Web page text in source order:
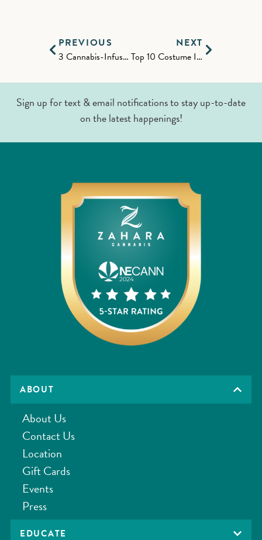
PREVIOUS
3 Cannabis-Infused Apple Recipes for the Fall
NEXT
Top 10 Costume Ideas of 2023
Sign up for text & email notifications to stay up-to-date
on the latest happenings!
ABOUT
About Us
Contact Us
Location
Gift Cards
Events
Press
EDUCATE